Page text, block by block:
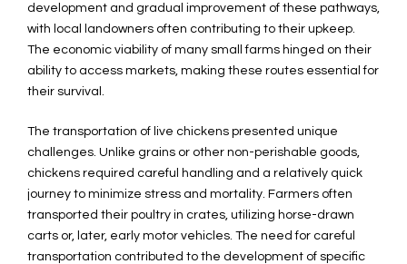
development and gradual improvement of these pathways,
with local landowners often contributing to their upkeep.
The economic viability of many small farms hinged on their
ability to access markets, making these routes essential for
their survival.
The transportation of live chickens presented unique
challenges. Unlike grains or other non-perishable goods,
chickens required careful handling and a relatively quick
journey to minimize stress and mortality. Farmers often
transported their poultry in crates, utilizing horse-drawn
carts or, later, early motor vehicles. The need for careful
transportation contributed to the development of specific